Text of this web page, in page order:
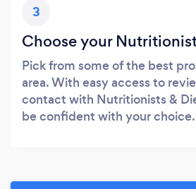
3
Choose your
Pick from some of the best
area. With easy access to
contact with Nutritionists &
be confident with your choice.